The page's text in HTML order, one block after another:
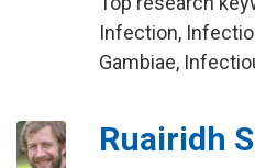
Infection,
Gambiae,
Ruairidh